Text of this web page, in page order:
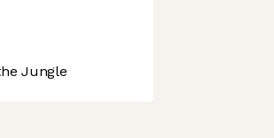
Jungle